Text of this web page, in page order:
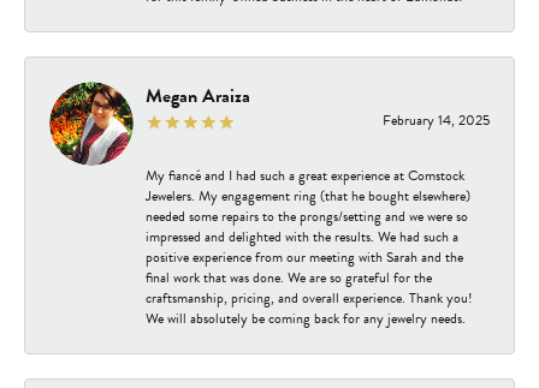
Megan Araiza
February 14, 2025
My fiancé and I had such a great experience at Comstock
Jewelers. My engagement ring (that he bought elsewhere)
needed some repairs to the prongs/setting and we were so
impressed and delighted with the results. We had such a
positive experience from our meeting with Sarah and the
final work that was done. We are so grateful for the
craftsmanship, pricing, and overall experience. Thank you!
We will absolutely be coming back for any jewelry needs.